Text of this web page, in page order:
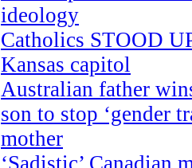
ideology
Catholics STOOD
Kansas capitol
Australian father
son to stop ‘gender
mother
‘Sadistic’ Canadian